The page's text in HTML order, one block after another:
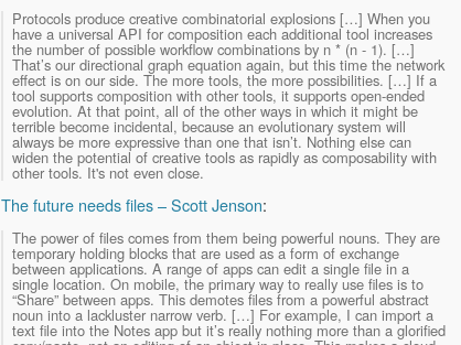
Protocols produce creative combinatorial explosions […] When you
have a universal API for composition each additional tool increases
the number of possible workflow combinations by n * (n - 1). […]
That’s our directional graph equation again, but this time the network
effect is on our side. The more tools, the more possibilities. […] If a
tool supports composition with other tools, it supports open-ended
evolution. At that point, all of the other ways in which it might be
terrible become incidental, because an evolutionary system will
always be more expressive than one that isn’t. Nothing else can
widen the potential of creative tools as rapidly as composability with
other tools. It's not even close.
The future needs files – Scott Jenson:
The power of files comes from them being powerful nouns. They are
temporary holding blocks that are used as a form of exchange
between applications. A range of apps can edit a single file in a
single location. On mobile, the primary way to really use files is to
“Share” between apps. This demotes files from a powerful abstract
noun into a lackluster narrow verb. […] For example, I can import a
text file into the Notes app but it’s really nothing more than a glorified